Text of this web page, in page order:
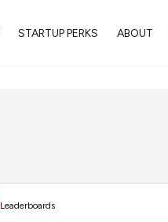
STARTUP PERKS ABOUT
Leaderboards